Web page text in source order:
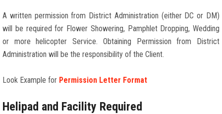
A written permission from District Administration (either DC or DM)
will be required for Flower Showering, Pamphlet Dropping, Wedding
or more helicopter Service. Obtaining Permission from District
Administration will be the responsibility of the Client.
Look Example for Permission Letter Format
Helipad and Facility Required